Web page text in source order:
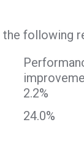
the following
2.2%
24.0%